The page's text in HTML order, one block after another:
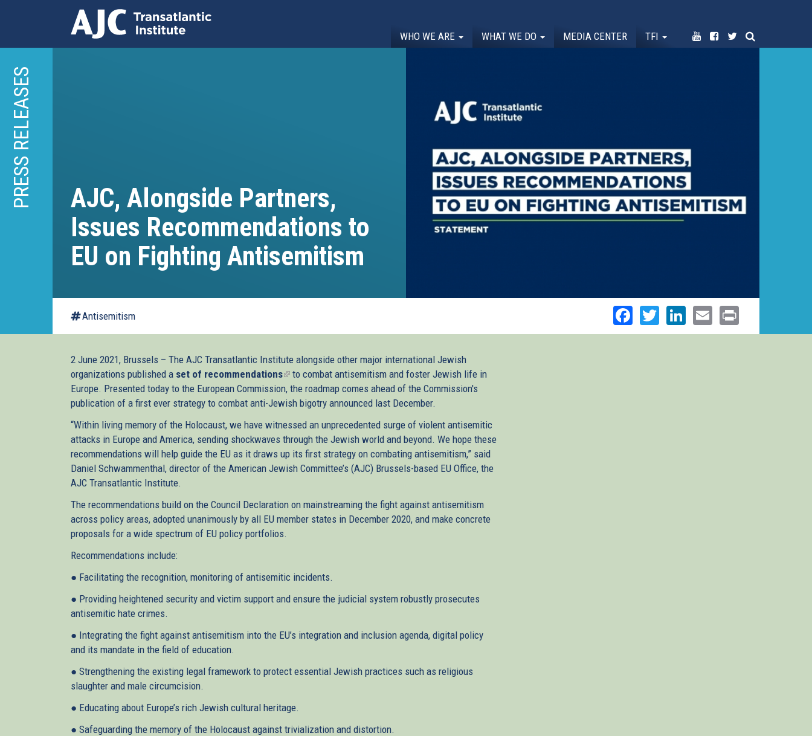
main
content
WHO WE ARE WHAT WE DO MEDIA CENTER TFI
PRESS RELEASES
AJC, Alongside Partners,
Issues Recommendations to
EU on Fighting Antisemitism
Antisemitism Facebook
TwitterLinkedIn
Email
2 June 2021, Brussels – The AJC Transatlantic Institute alongside other major international Jewish
organizations published a set of recommendations(link
is
external)
to combat antisemitism and foster Jewish life in
Europe. Presented today to the European Commission, the roadmap comes ahead of the Commission's
publication of a first ever strategy to combat anti-Jewish bigotry announced last December.
“Within living memory of the Holocaust, we have witnessed an unprecedented surge of violent antisemitic
attacks in Europe and America, sending shockwaves through the Jewish world and beyond. We hope these
recommendations will help guide the EU as it draws up its first strategy on combating antisemitism,” said
Daniel Schwammenthal, director of the American Jewish Committee’s (AJC) Brussels-based EU Office, the
AJC Transatlantic Institute.
The recommendations build on the Council Declaration on mainstreaming the fight against antisemitism
across policy areas, adopted unanimously by all EU member states in December 2020, and make concrete
proposals for a wide spectrum of EU policy portfolios.
Recommendations include:
● Facilitating the recognition, monitoring of antisemitic incidents.
● Providing heightened security and victim support and ensure the judicial system robustly prosecutes
antisemitic hate crimes.
● Integrating the fight against antisemitism into the EU’s integration and inclusion agenda, digital policy
and its mandate in the field of education.
● Strengthening the existing legal framework to protect essential Jewish practices such as religious
slaughter and male circumcision.
● Educating about Europe’s rich Jewish cultural heritage.
● Safeguarding the memory of the Holocaust against trivialization and distortion.